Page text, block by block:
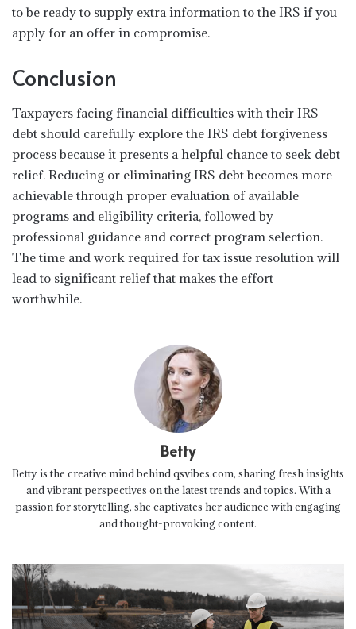
to be ready to supply extra information to the IRS if you
apply for an offer in compromise.
Conclusion
Taxpayers facing financial difficulties with their IRS
debt should carefully explore the IRS debt forgiveness
process because it presents a helpful chance to seek debt
relief. Reducing or eliminating IRS debt becomes more
achievable through proper evaluation of available
programs and eligibility criteria, followed by
professional guidance and correct program selection.
The time and work required for tax issue resolution will
lead to significant relief that makes the effort
worthwhile.
Betty
Betty is the creative mind behind qsvibes.com, sharing fresh insights
and vibrant perspectives on the latest trends and topics. With a
passion for storytelling, she captivates her audience with engaging
and thought-provoking content.